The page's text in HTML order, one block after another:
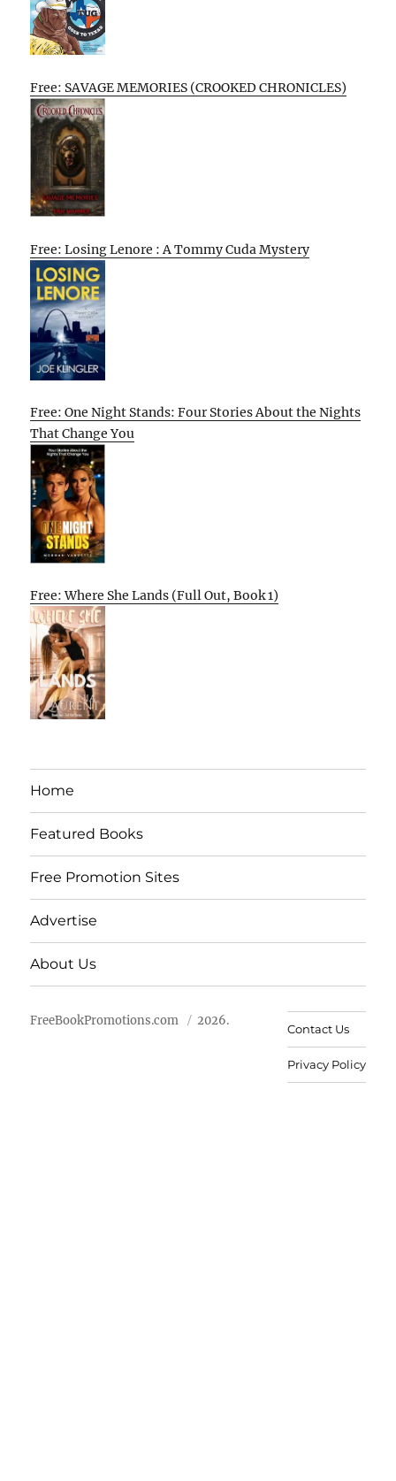
Free: SAVAGE MEMORIES (CROOKED CHRONICLES)
Free: Losing Lenore : A Tommy Cuda Mystery
Free: One Night Stands: Four Stories About the Nights
That Change You
Free: Where She Lands (Full Out, Book 1)
Home
Featured Books
Free Promotion Sites
Advertise
About Us
FreeBookPromotions.com 2026.
Contact Us
Privacy Policy